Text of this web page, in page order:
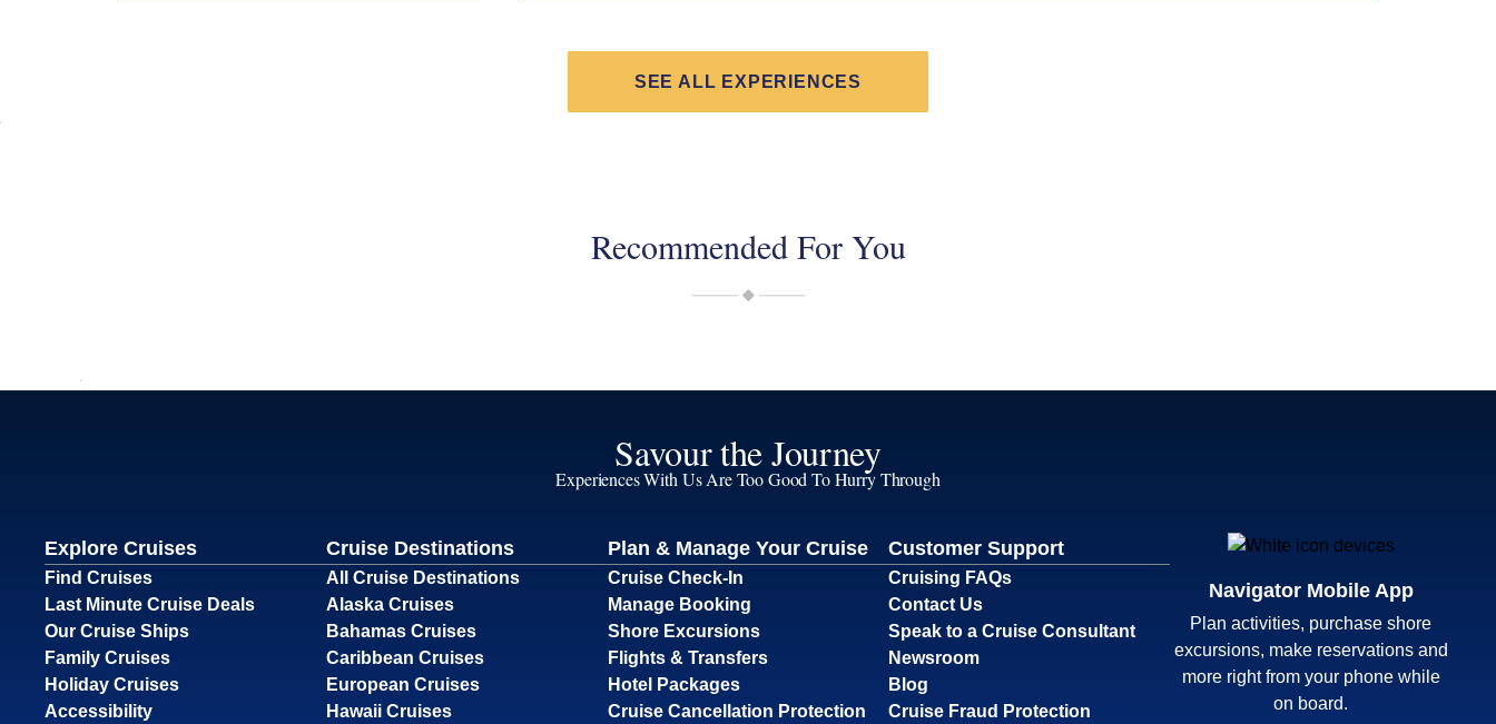
SEE ALL EXPERIENCES
Recommended For You
Savour the Journey
Experiences With Us Are Too Good To Hurry Through
Explore Cruises
Find Cruises
Last Minute Cruise Deals
Our Cruise Ships
Family Cruises
Holiday Cruises
Accessibility
Cruise Destinations
All Cruise Destinations
Alaska Cruises
Bahamas Cruises
Caribbean Cruises
European Cruises
Hawaii Cruises
Plan & Manage Your Cruise
Cruise Check-In
Manage Booking
Shore Excursions
Flights & Transfers
Hotel Packages
Cruise Cancellation Protection
Customer Support
Cruising FAQs
Contact Us
Speak to a Cruise Consultant
Newsroom
Blog
Cruise Fraud Protection
Navigator Mobile App
Plan activities, purchase shore
excursions, make reservations and
more right from your phone while
on board.